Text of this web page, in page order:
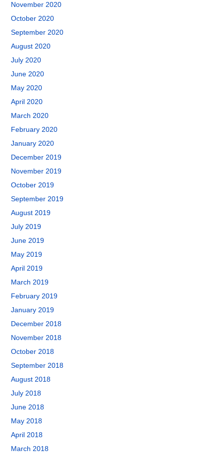
November 2020
October 2020
September 2020
August 2020
July 2020
June 2020
May 2020
April 2020
March 2020
February 2020
January 2020
December 2019
November 2019
October 2019
September 2019
August 2019
July 2019
June 2019
May 2019
April 2019
March 2019
February 2019
January 2019
December 2018
November 2018
October 2018
September 2018
August 2018
July 2018
June 2018
May 2018
April 2018
March 2018